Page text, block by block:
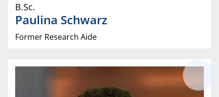
B.Sc.
Paulina Schwarz
Former Research Aide